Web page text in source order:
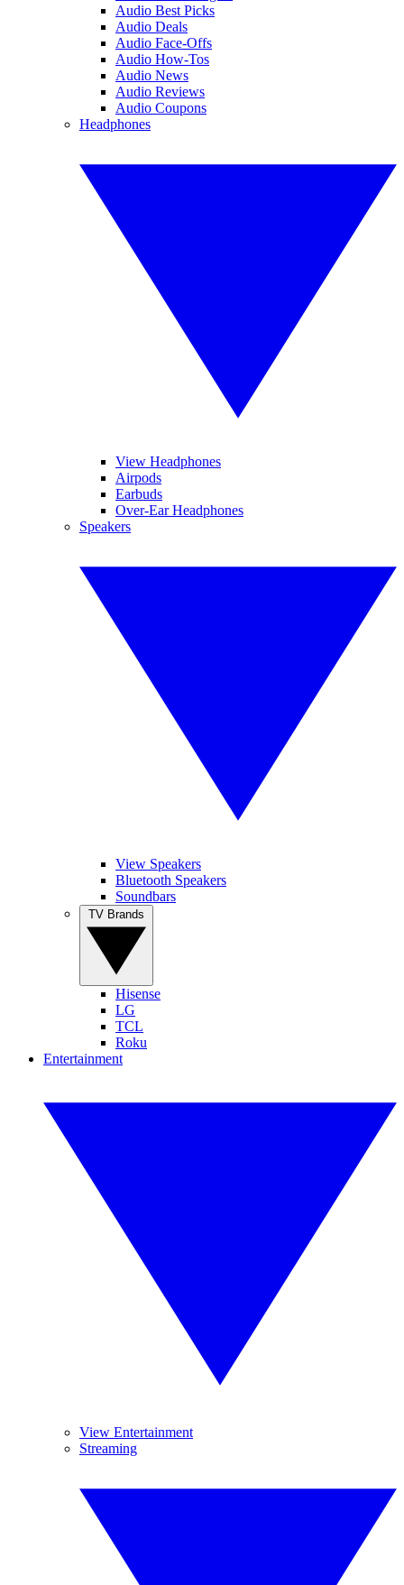
Audio Best Picks
Audio Deals
Audio Face-Offs
Audio How-Tos
Audio News
Audio Reviews
Audio Coupons
Headphones
View Headphones
Airpods
Earbuds
Over-Ear Headphones
Speakers
View Speakers
Bluetooth Speakers
Soundbars
Hisense
LG
TCL
Roku
Entertainment
View Entertainment
Streaming